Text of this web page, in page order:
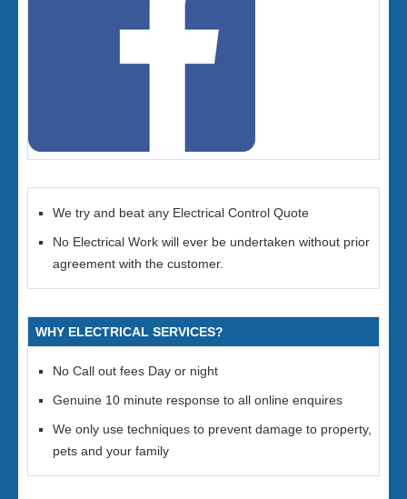
We try and beat any Electrical Control Quote
No Electrical Work will ever be undertaken without prior
agreement with the customer.
WHY ELECTRICAL SERVICES?
No Call out fees Day or night
Genuine 10 minute response to all online enquires
We only use techniques to prevent damage to property,
pets and your family